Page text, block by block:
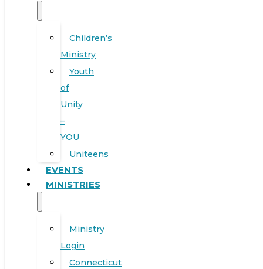
Children’s
Ministry
Youth
of
Unity
–
YOU
Uniteens
EVENTS
MINISTRIES
Ministry
Login
Connecticut